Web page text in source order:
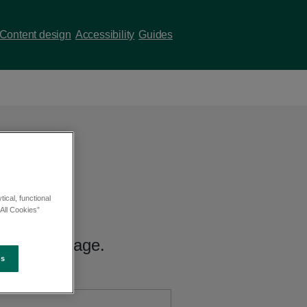
Content design Accessibility Guides
index page.
functional
Cookies”